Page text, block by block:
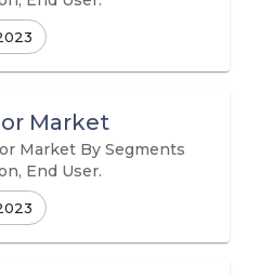
Market
Market By Segments
End User.